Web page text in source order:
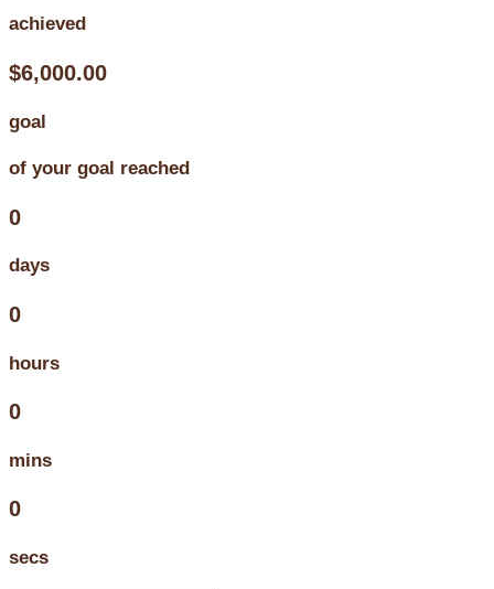
achieved
$6,000.00
goal
of your goal reached
0
days
0
hours
0
mins
0
secs